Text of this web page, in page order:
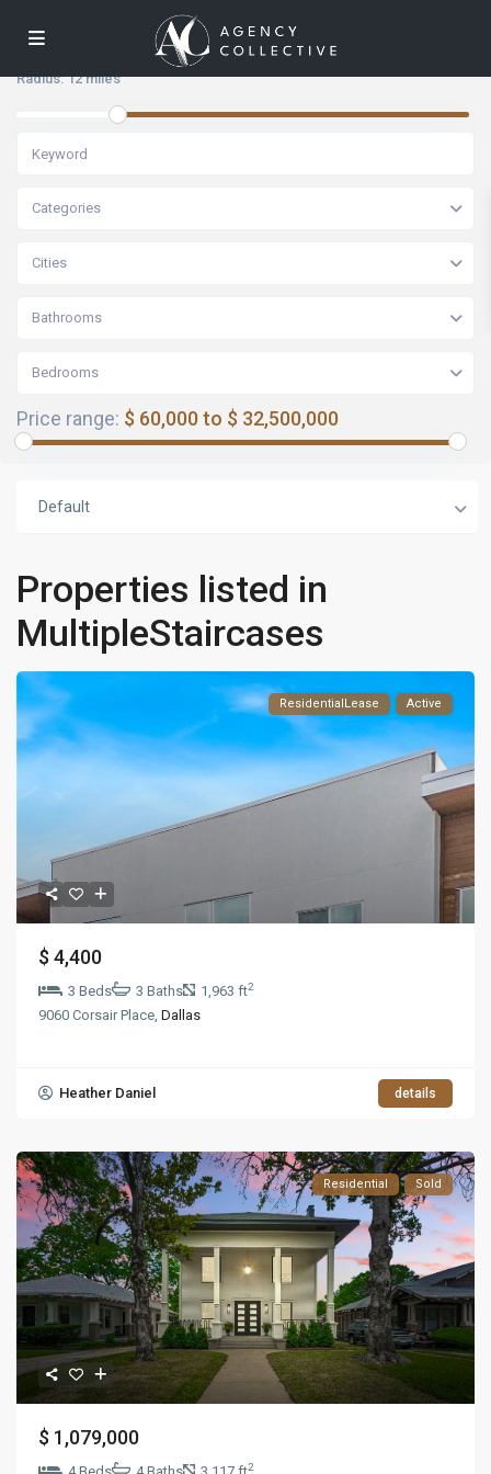
Radius:12 miles
Categories
Cities
Bathrooms
Bedrooms
Price range: $ 60,000 to $ 32,500,000
Default
Properties listed in
MultipleStaircases
ResidentialLease Active
$ 4,400
3 Beds 3 Baths 1,963 ft2
9060 Corsair Place,Dallas
Heather Daniel details
Residential Sold
$ 1,079,000
2